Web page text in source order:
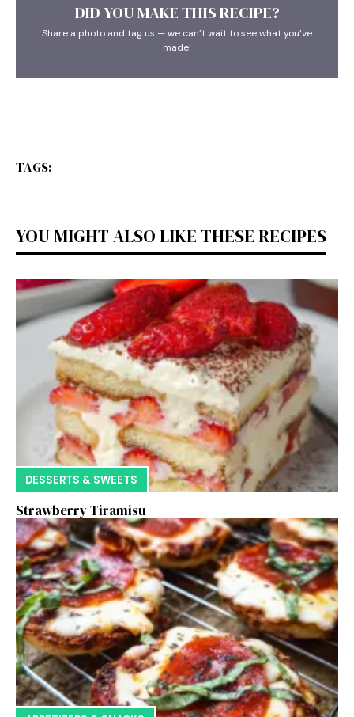
DID YOU MAKE THIS RECIPE?
Share a photo and tag us — we can’t wait to see what you’ve
made!
TAGS:
YOU MIGHT ALSO LIKE THESE RECIPES
DESSERTS & SWEETS
Strawberry Tiramisu